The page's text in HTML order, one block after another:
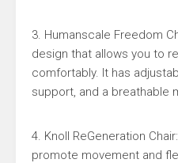
3. Humanscale Freedom
design that allows you to
comfortably. It has
support, and a breathable
4. Knoll ReGeneration
promote movement and